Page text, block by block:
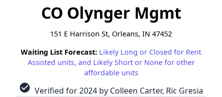
CO Olynger Mgmt
151 E Harrison St, Orleans, IN 47452
Waiting List Forecast: Likely Long or Closed for Rent
Assisted units, and Likely Short or None for other
affordable units
check_circle Verified for 2024 by Colleen Carter, Ric Gresia